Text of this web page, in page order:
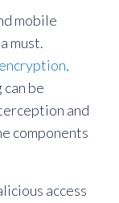
mobile
must.
can be
and
components
access